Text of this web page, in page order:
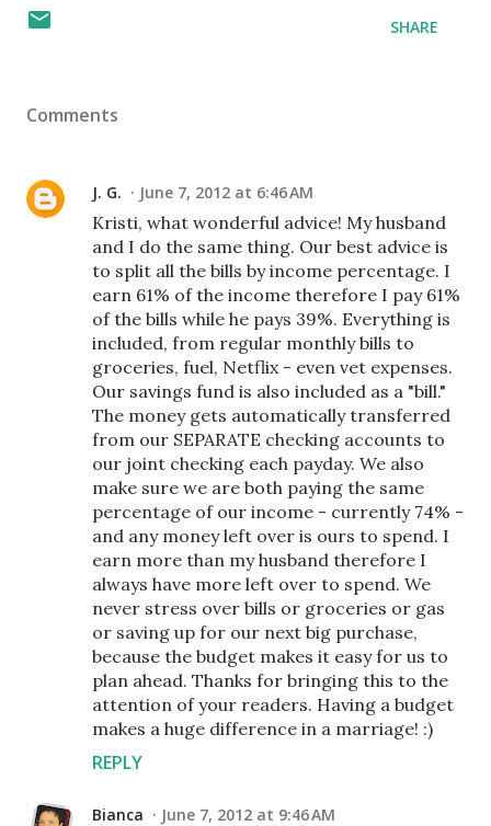
SHARE
Comments
J. G. June 7, 2012 at 6:46 AM
Kristi, what wonderful advice! My husband
and I do the same thing. Our best advice is
to split all the bills by income percentage. I
earn 61% of the income therefore I pay 61%
of the bills while he pays 39%. Everything is
included, from regular monthly bills to
groceries, fuel, Netflix - even vet expenses.
Our savings fund is also included as a "bill."
The money gets automatically transferred
from our SEPARATE checking accounts to
our joint checking each payday. We also
make sure we are both paying the same
percentage of our income - currently 74% -
and any money left over is ours to spend. I
earn more than my husband therefore I
always have more left over to spend. We
never stress over bills or groceries or gas
or saving up for our next big purchase,
because the budget makes it easy for us to
plan ahead. Thanks for bringing this to the
attention of your readers. Having a budget
makes a huge difference in a marriage! :)
REPLY
Bianca June 7, 2012 at 9:46 AM